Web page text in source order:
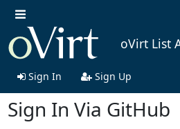
oVirt List
Sign In Sign Up
Sign In Via GitHub